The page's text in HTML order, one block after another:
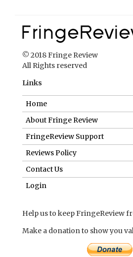
About Fringe Review
FringeReview Support
Reviews Policy
Contact Us
Login
Help us to keep FringeReview
Make a donation to show you